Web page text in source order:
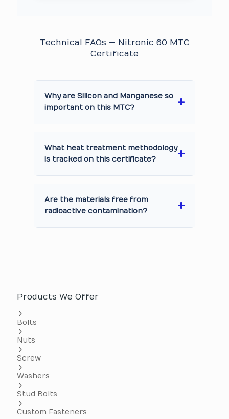
Technical FAQs — Nitronic 60 MTC
Certificate
Why are Silicon and Manganese so
important on this MTC?
What heat treatment methodology
is tracked on this certificate?
Are the materials free from
radioactive contamination?
Products We Offer
Bolts
Nuts
Screw
Washers
Stud Bolts
Custom Fasteners